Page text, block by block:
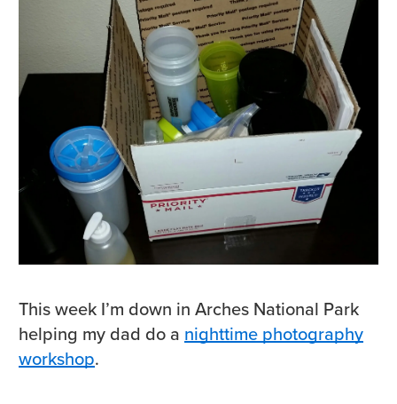
This week I’m down in Arches National Park
helping my dad do a nighttime photography
workshop.